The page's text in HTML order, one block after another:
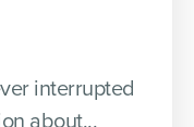
interrupted
about...